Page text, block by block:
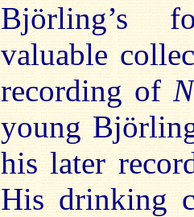
Björling’s
valuable
recording of
young
his later
His drinking